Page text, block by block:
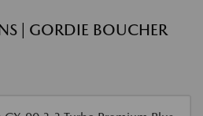
| GORDIE BOUCHER